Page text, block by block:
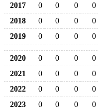
2017
0 0 0
0
2018
0 0 0
0
2019
0 0 0 0
2020 0 0 0
0
2021
0 0 0
0
2022
0 0 0
0
2023
0 0 0
0